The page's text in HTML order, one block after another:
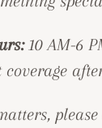
10 AM-6
coverage